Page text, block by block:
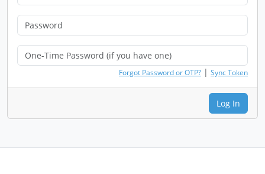
Forgot Password or OTP? | Sync Token
Log In